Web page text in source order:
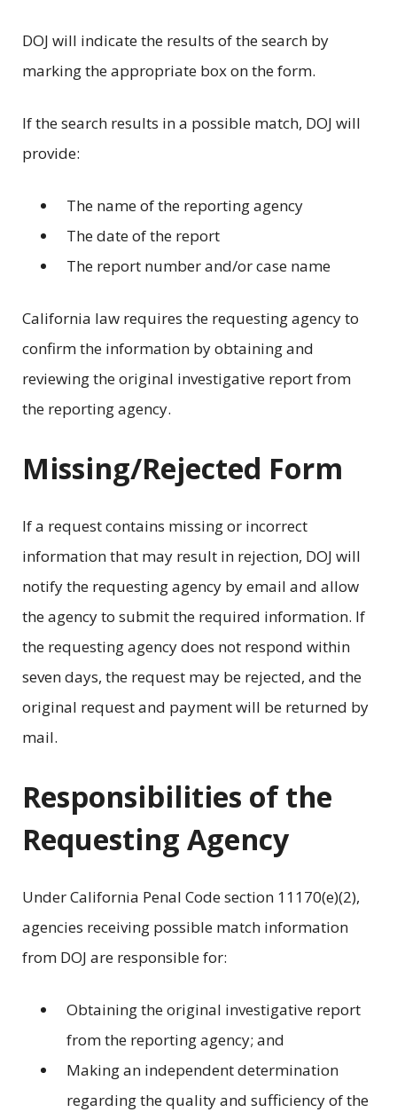
DOJ will indicate the results of the search by
marking the appropriate box on the form.
If the search results in a possible match, DOJ will
provide:
The name of the reporting agency
The date of the report
The report number and/or case name
California law requires the requesting agency to
confirm the information by obtaining and
reviewing the original investigative report from
the reporting agency.
Missing/Rejected Form
If a request contains missing or incorrect
information that may result in rejection, DOJ will
notify the requesting agency by email and allow
the agency to submit the required information. If
the requesting agency does not respond within
seven days, the request may be rejected, and the
original request and payment will be returned by
mail.
Responsibilities of the
Requesting Agency
Under California Penal Code section 11170(e)(2),
agencies receiving possible match information
from DOJ are responsible for:
Obtaining the original investigative report
from the reporting agency; and
Making an independent determination
regarding the quality and sufficiency of the